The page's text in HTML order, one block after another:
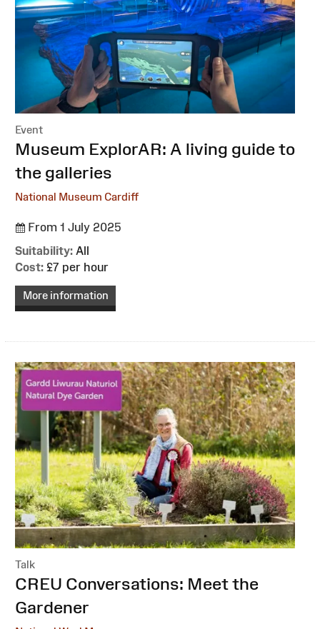
Event
:Museum ExplorAR: A living guide to
the galleries
National Museum Cardiff
From 1 July 2025
Suitability: All
Cost: £7 per hour
More information
Talk
:CREU Conversations: Meet the
Gardener